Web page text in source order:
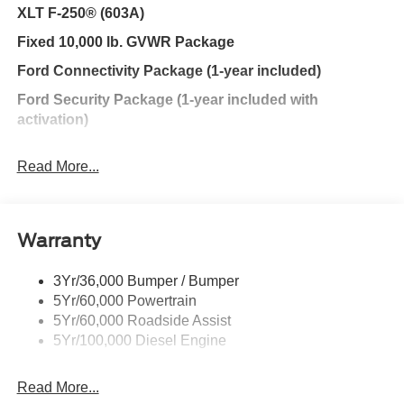
XLT F-250® (603A)
Fixed 10,000 lb. GVWR Package
Ford Connectivity Package (1-year included)
Ford Security Package (1-year included with
activation)
Connectivity Package
AM/FM radio
Radio: AM/FM Stereo with MP3 Player
SYNC 4
Power driver seat
Read More...
Warranty
3Yr/36,000 Bumper / Bumper
5Yr/60,000 Powertrain
5Yr/60,000 Roadside Assist
5Yr/100,000 Diesel Engine
Read More...